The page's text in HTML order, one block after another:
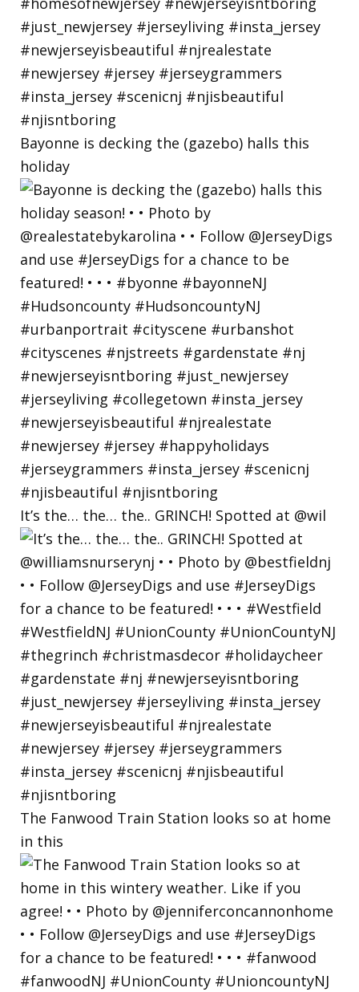
Bayonne is decking the (gazebo) halls this
holiday
It’s the… the… the.. GRINCH! Spotted at @wil
The Fanwood Train Station looks so at home
in this